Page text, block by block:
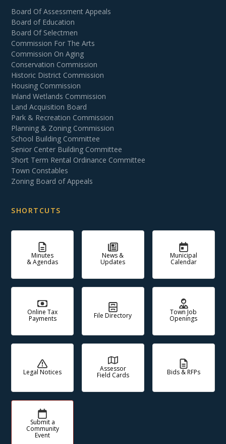
Board Of Assessment Appeals
Board of Education
Board Of Selectmen
Commission For The Arts
Commission On Aging
Conservation Commission
Historic District Commission
Housing Commission
Inland Wetlands Commission
Land Acquisition Board
Park & Recreation Commission
Planning & Zoning Commission
School Building Committee
Senior Center Building Committee
Short Term Rental Ordinance Committee
Town Constables
Zoning Board of Appeals
SHORTCUTS
Minutes
& Agendas
News &
Updates
Municipal
Calendar
Online Tax
Payments File Directory Town Job
Openings
Legal Notices Assessor
Field Cards Bids & RFPs
Submit a
Community
Event